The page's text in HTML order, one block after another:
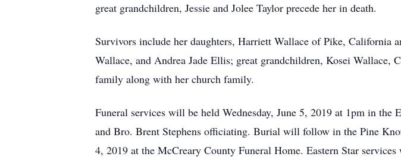
great grandchildren, Jessie and Jolee Taylor precede her in death.
Survivors include her daughters, Harriett Wallace of Pike,
Wallace, and Andrea Jade Ellis; great grandchildren, Kosei Wallace,
family along with her church family.
Funeral services will be held Wednesday, June 5, 2019 at 1pm in
and Bro. Brent Stephens officiating. Burial will follow in the Pine
4, 2019 at the McCreary County Funeral Home. Eastern Star